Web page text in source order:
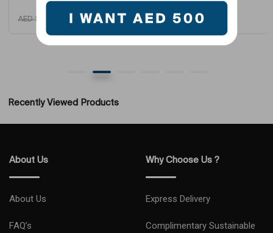
AED5,799 4,725 AED2,699 AED
Recently Viewed Products
About Us
About Us
FAQ’s
Why Choose Us ?
Express Delivery
Complimentary Sustainable